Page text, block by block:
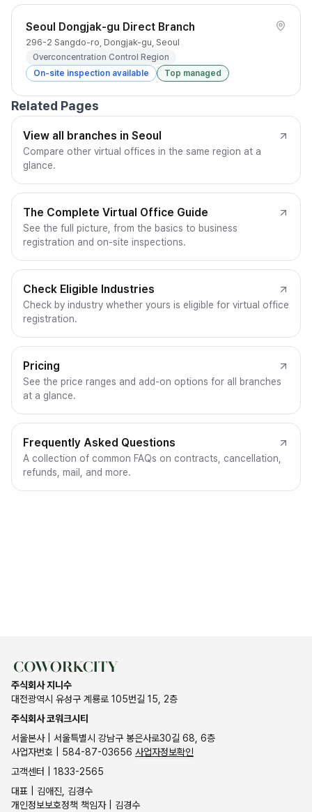
Seoul Dongjak-gu Direct Branch
296-2 Sangdo-ro, Dongjak-gu, Seoul
Overconcentration Control Region
On-site inspection available
Top managed
Related Pages
View all branches in Seoul
Compare other virtual offices in the same region at a
glance.
The Complete Virtual Office Guide
See the full picture, from the basics to business
registration and on-site inspections.
Check Eligible Industries
Check by industry whether yours is eligible for virtual office
registration.
Pricing
See the price ranges and add-on options for all branches
at a glance.
Frequently Asked Questions
A collection of common FAQs on contracts, cancellation,
refunds, mail, and more.
주식회사 지니수
대전광역시 유성구 계룡로 105번길 15, 2층
주식회사 코워크시티
서울본사 | 서울특별시 강남구 봉은사로30길 68, 6층
사업자번호 | 584-87-03656 사업자정보확인
고객센터 | 1833-2565
대표 | 김애진, 김경수
개인정보보호정책 책임자 | 김경수